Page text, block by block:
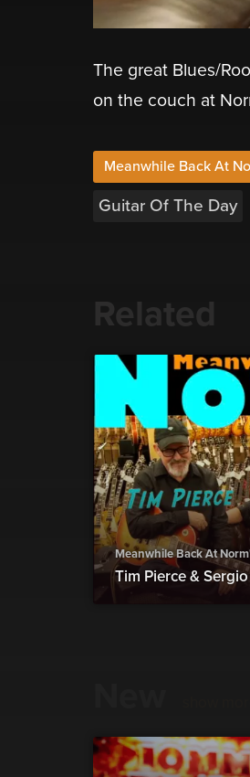
The great Blues/
on the couch at
Meanwhile Back At
Guitar Of The Day
Related
Meanwhile Back At
Tim Pierce &